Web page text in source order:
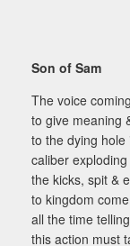
Son of Sam
The voice
to give meaning
to the dying
caliber
the kicks, spit &
to kingdom
all the time
this action must